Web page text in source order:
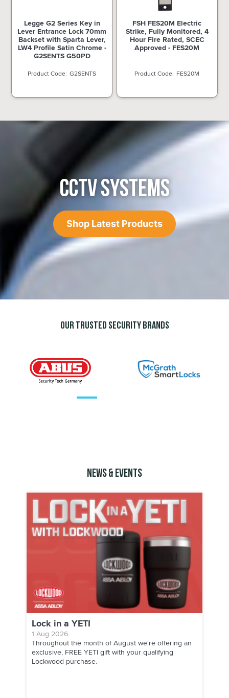
Legge G2 Series Key in
Lever Entrance Lock 70mm
Backset with Sparta Lever,
LW4 Profile Satin Chrome -
G2SENTS G50PD
G2SENTS
FSH FES20M Electric
Strike, Fully Monitored, 4
Hour Fire Rated, SCEC
Approved - FES20M
FES20M
CCTV SYSTEMS
Shop Latest Products
Our trusted security brands
News & Events
Lock in a YETI
1 Aug 2026
Throughout the month of August we're offering an
exclusive, FREE YETI gift with your qualifying
Lockwood purchase.